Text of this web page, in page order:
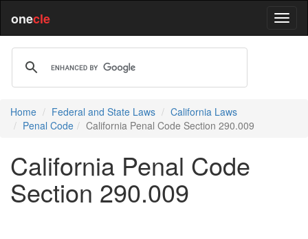
onecle
Home Federal and State Laws
California Laws
Penal Code
California Penal Code Section 290.009
California Penal Code
Section 290.009